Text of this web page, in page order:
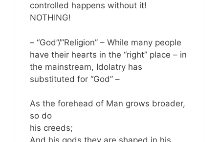
controlled happens without it!
NOTHING!
– “God”/”Religion” – While many people
have their hearts in the “right” place – in
the mainstream, Idolatry has
substituted for “God” –
As the forehead of Man grows broader,
so do
his creeds;
And his gods they are shaped in his